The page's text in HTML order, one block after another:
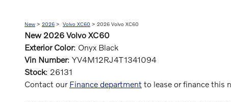
New > 2026 > Volvo XC60 > 2026 Volvo XC60
New 2026 Volvo XC60
Exterior Color: Onyx Black
Vin Number: YV4M12RJ4T1341094
Stock: 26131
Contact our Finance department to lease or finance this